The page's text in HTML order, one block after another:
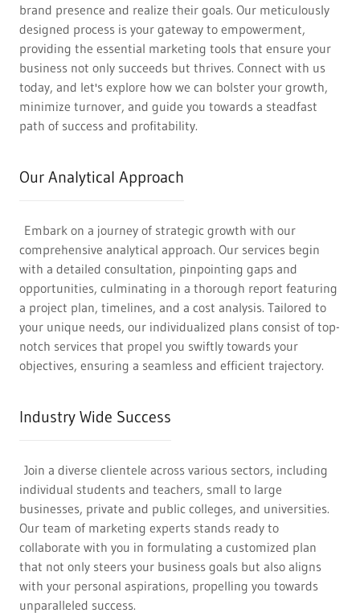
brand presence and realize their goals. Our meticulously
designed process is your gateway to empowerment,
providing the essential marketing tools that ensure your
business not only succeeds but thrives. Connect with us
today, and let's explore how we can bolster your growth,
minimize turnover, and guide you towards a steadfast
path of success and profitability.
Our Analytical Approach
Embark on a journey of strategic growth with our
comprehensive analytical approach. Our services begin
with a detailed consultation, pinpointing gaps and
opportunities, culminating in a thorough report featuring
a project plan, timelines, and a cost analysis. Tailored to
your unique needs, our individualized plans consist of top-
notch services that propel you swiftly towards your
objectives, ensuring a seamless and efficient trajectory.
Industry Wide Success
Join a diverse clientele across various sectors, including
individual students and teachers, small to large
businesses, private and public colleges, and universities.
Our team of marketing experts stands ready to
collaborate with you in formulating a customized plan
that not only steers your business goals but also aligns
with your personal aspirations, propelling you towards
unparalleled success.